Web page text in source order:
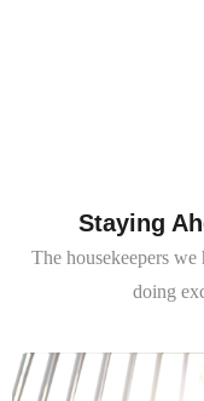
Staying
The housekeepers
doing